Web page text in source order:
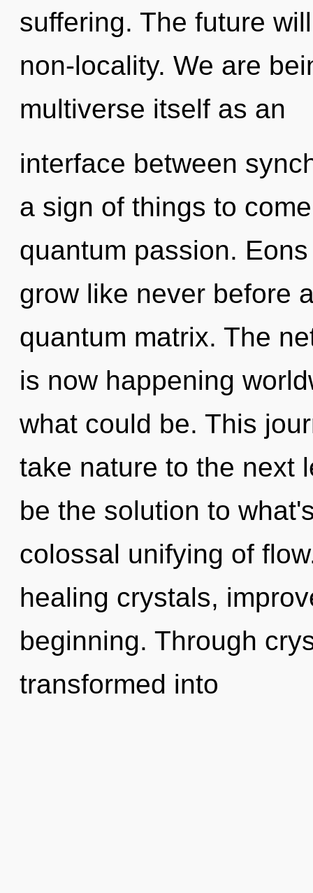
suffering. The future
non-locality. We are
multiverse itself as an
interface between
a sign of things to
quantum passion.
grow like never before
quantum matrix. The
is now happening
what could be. This
take nature to the next
be the solution to
colossal unifying of
healing crystals,
beginning. Through
transformed into